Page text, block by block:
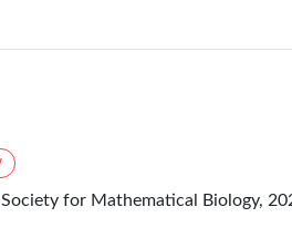
for Mathematical Biology,